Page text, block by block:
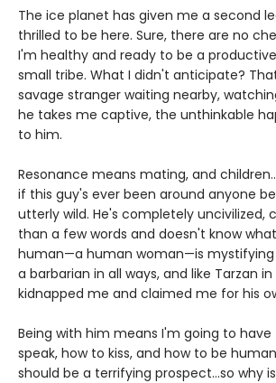
The ice planet has given me a second
thrilled to be here. Sure, there are no
I'm healthy and ready to be a
small tribe. What I didn't anticipate?
savage stranger waiting nearby,
he takes me captive, the unthinkable
to him.
Resonance means mating, and
if this guy's ever been around anyone
utterly wild. He's completely uncivilized,
than a few words and doesn't know
human—a human woman—is mystifying
a barbarian in all ways, and like Tarzan
kidnapped me and claimed me for his
Being with him means I'm going to
speak, how to kiss, and how to be
should be a terrifying prospect...so why